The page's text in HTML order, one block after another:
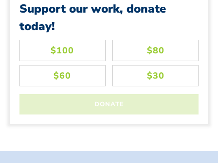
Support our work, donate
today!